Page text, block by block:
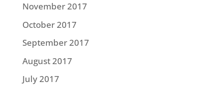
November 2017
October 2017
September 2017
August 2017
July 2017